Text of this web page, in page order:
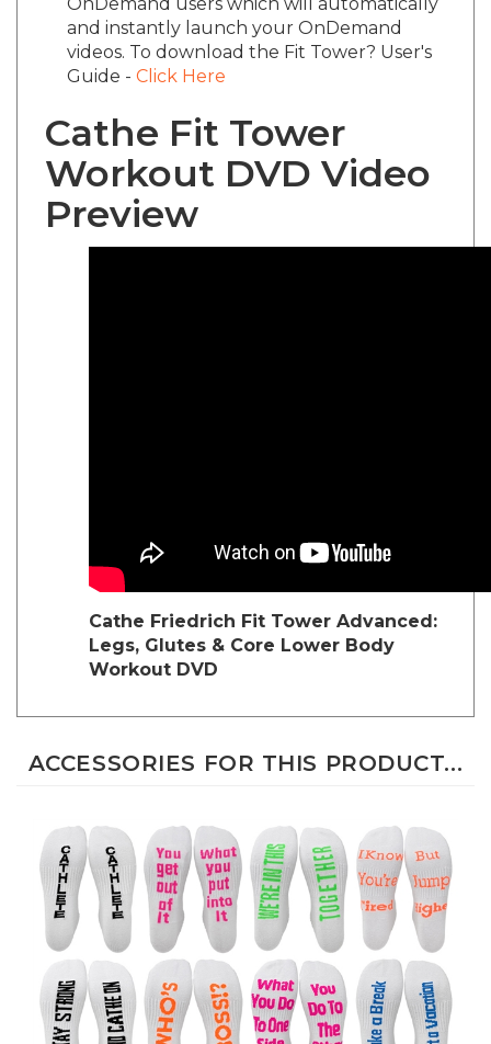
and instantly launch your OnDemand
videos. To download the Fit Tower? User's
Guide - Click Here
Cathe Fit Tower
Workout DVD Video
Preview
Legs, Glutes & Core Lower Body
Workout DVD